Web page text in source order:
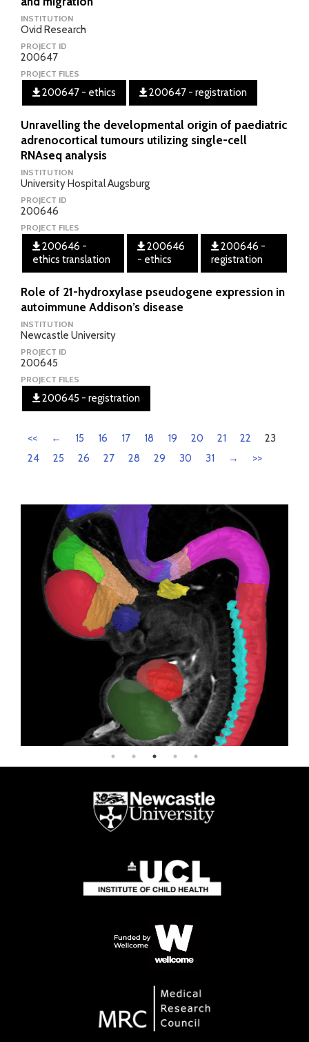
INSTITUTION
Ovid Research
PROJECT ID
200647
PROJECT FILES
200647 - ethics 200647 - registration
Unravelling the developmental origin of paediatric
adrenocortical tumours utilizing single-cell
RNAseq analysis
INSTITUTION
University Hospital Augsburg
PROJECT ID
200646
PROJECT FILES
200646 -
ethics translation
200646
- ethics
200646 -
registration
Role of 21-hydroxylase pseudogene expression in
autoimmune Addison’s disease
INSTITUTION
Newcastle University
PROJECT ID
200645
PROJECT FILES
200645 - registration
<< ← 15 16 17 18 19 20 21 22
23
24
25 26 27 28 29 30 31 → >>